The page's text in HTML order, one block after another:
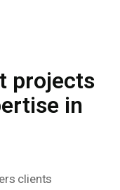
projects
in
clients